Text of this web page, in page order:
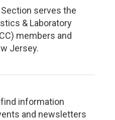
serves the
& Laboratory
members and
Jersey.
information
and newsletters